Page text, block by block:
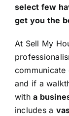
select few
get you the
At Sell My
and if a
witha
includes a